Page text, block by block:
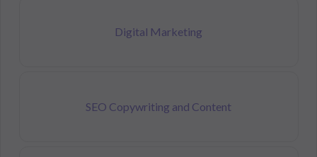
Digital Marketing
SEO Copywriting and Content